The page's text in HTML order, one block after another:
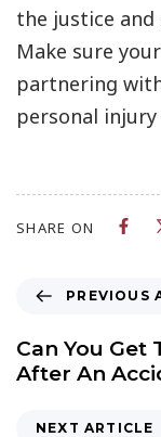
the justice and
Make sure
partnering
personal
SHARE ON
PREVIOUS
Can You Get
After An
NEXT ARTICLE